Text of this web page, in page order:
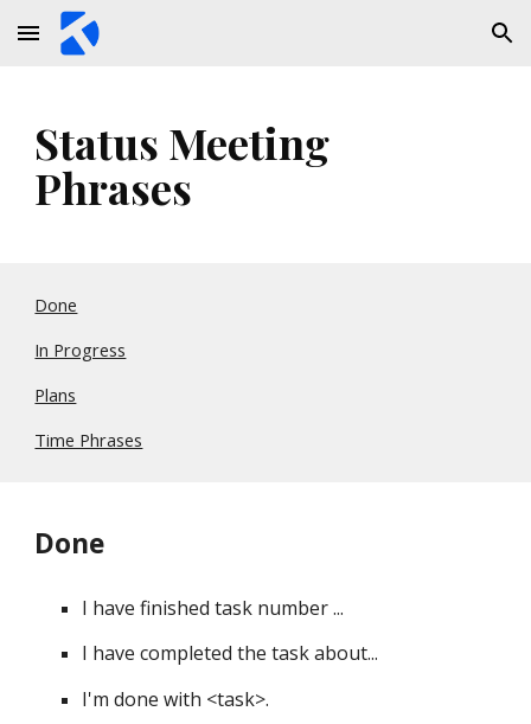
Skip to main content Skip to navigation
Status Meeting
Phrases
Done
In Progress
Plans
Time Phrases
Done
I have finished task number ...
I have completed the task about...
I'm done with <task>.